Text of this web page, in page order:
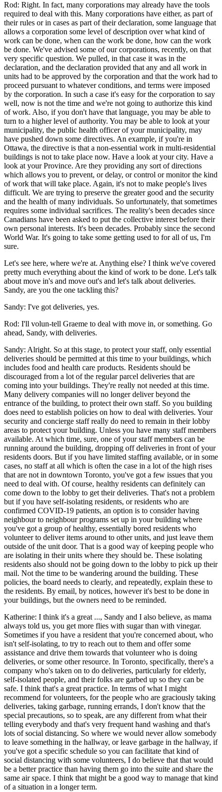
Rod: Right. In fact, many corporations may already have the tools
required to deal with this. Many corporations have either, as part of
their rules or in cases as part of their declaration, some language that
allows a corporation some level of description over what kind of
work can be done, when can the work be done, how can the work
be done. We've advised some of our corporations, recently, on that
very specific question. We pulled, in that case it was in the
declaration, and the declaration provided that any and all work in
units had to be approved by the corporation and that the work had to
proceed pursuant to whatever conditions, and terms were imposed
by the corporation. In such a case it's easy for the corporation to say
well, now is not the time and we're not going to authorize this kind
of work. Also, if you don't have that language, you may be able to
turn to a higher level of authority. You may be able to look at your
municipality, the public health officer of your municipality, may
have pushed down some directives. An example, if you're in
Ottawa, the directive is that a non-essential work in multi-residential
buildings is not to take place now. Have a look at your city. Have a
look at your Province. Are they providing any sort of directions
which allows you to prevent, or delay, or control or monitor the kind
of work that will take place. Again, it's not to make people's lives
difficult. We are trying to preserve the greater good and the security
and the health of many individuals. So unfortunately, that sometimes
requires some individual sacrifices. The reality's been decades since
Canadians have been asked to put the collective interest before their
own personal interests. It's been decades. Probably since the second
World War. It's going to take some getting used to for all of us, I'm
sure.
Let's see here, where we're at. Anything else? I think we've covered
pretty much everything about the kind of work to be done. Let's talk
about move in's and move out's and let's talk about deliveries.
Sandy, are you the one tackling this?
Sandy: I've got deliveries, yes.
Rod: I'll volun-tell Graeme to deal with move in, or something. Go
ahead, Sandy, with deliveries.
Sandy: Alright. So at this stage, to protect your staff, only essential
deliveries should be permitted at this time to your buildings, which
includes food and health care products. Residents should be
discouraged from a lot of the regular parcel deliveries that are
coming into your buildings. They're really not needed at this time.
Many delivery companies will no longer deliver beyond the
entrance of the building, to protect their own staff. So you building
does need to establish policies on how to deal with deliveries. Your
security and concierge staff really do need to remain in their lobby
areas to protect your building. Unless you have many staff members
available. At which time, sure, one of your staff members can be
running around the building, dropping off deliveries in front of your
residents doors. But if you have limited staffing available, or in some
cases, no staff at all which is often the case in a lot of the high rises
that are not in downtown Toronto, you've got a few issues that you
need to deal with. Of course, healthy residents can definitely can
come down to the lobby to get their deliveries. That's not a problem
but if you have self-isolating residents, or residents who are
confirmed COVID-19 patients, an option is to consider having
neighbour to neighbour programs set up in your building where
you've got a group of healthy, essentially bored residents who
volunteer to deliver items around to other units, and just leave them
outside of the unit door. That is a good way of keeping people who
are isolating in their units where they should be. These isolating
residents also should not be going down to the lobby to pick up their
mail. Not the time to be wandering around the building. These
policies, the board needs to clearly, and repeatedly, explain these to
the residents. By email, by notices, however it's best to be done in
your buildings, but the owners need to be reminded.
Katherine: I think it's a great ..., Sandy and I also believe, as mama
always told us, you get more flies with sugar than with vinegar.
Sometimes if you have a resident that you're concerned about, who
isn't self-isolating, to try to reach out to them and offer some
assistance and drive them towards that volunteer who is doing
deliveries, or some other resource. In Toronto, specifically, there's a
company who's taken on to do deliveries, particularly for elderly,
self-isolated people, and their folks are garbed up so they can be
safe. I think that's a great practice. In terms of what I might
recommend for volunteers, for the people who are graciously taking
deliveries, taking garbage, running errands, I don't know that the
special precautions, so to speak, are any different from what their
telling everybody and that's very frequent hand washing and that's
lots of social distancing. So where we would never allow somebody
to leave something in the hallway, or leave garbage in the hallway, if
you've got a specific schedule so you can facilitate that kind of
social distancing with some volunteers, I do believe that that would
be a better practice than having them go into the suite and share the
same air space. I think that might be a good way to manage that kind
of a situation in a longer term.